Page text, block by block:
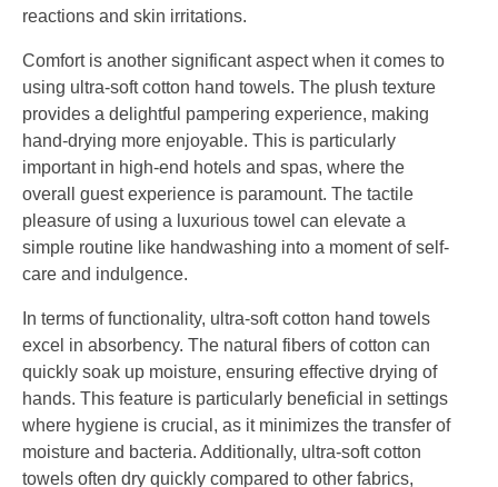
reactions and skin irritations.
Comfort is another significant aspect when it comes to
using ultra-soft cotton hand towels. The plush texture
provides a delightful pampering experience, making
hand-drying more enjoyable. This is particularly
important in high-end hotels and spas, where the
overall guest experience is paramount. The tactile
pleasure of using a luxurious towel can elevate a
simple routine like handwashing into a moment of self-
care and indulgence.
In terms of functionality, ultra-soft cotton hand towels
excel in absorbency. The natural fibers of cotton can
quickly soak up moisture, ensuring effective drying of
hands. This feature is particularly beneficial in settings
where hygiene is crucial, as it minimizes the transfer of
moisture and bacteria. Additionally, ultra-soft cotton
towels often dry quickly compared to other fabrics,